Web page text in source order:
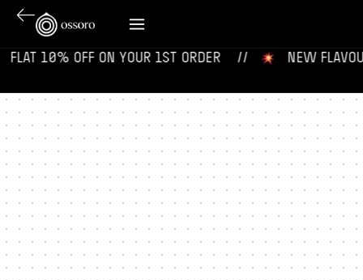
10% OFF ON YOUR 1ST ORDER‎‎ ‎‎ ‎ ‎ // NEW